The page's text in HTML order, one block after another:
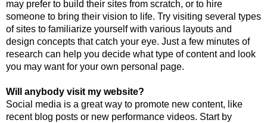
may prefer to build their sites from scratch, or to hire
someone to bring their vision to life. Try visiting several types
of sites to familiarize yourself with various layouts and
design concepts that catch your eye. Just a few minutes of
research can help you decide what type of content and look
you may want for your own personal page.
Will anybody visit my website?
Social media is a great way to promote new content, like
recent blog posts or new performance videos. Start by